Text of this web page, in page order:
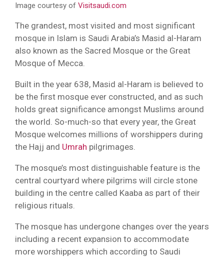
Image courtesy of Visitsaudi.com
The grandest, most visited and most significant
mosque in Islam is Saudi Arabia’s Masid al-Haram
also known as the Sacred Mosque or the Great
Mosque of Mecca.
Built in the year 638, Masid al-Haram is believed to
be the first mosque ever constructed, and as such
holds great significance amongst Muslims around
the world. So-much-so that every year, the Great
Mosque welcomes millions of worshippers during
the Hajj and Umrah pilgrimages.
The mosque’s most distinguishable feature is the
central courtyard where pilgrims will circle stone
building in the centre called Kaaba as part of their
religious rituals.
The mosque has undergone changes over the years
including a recent expansion to accommodate
more worshippers which according to Saudi